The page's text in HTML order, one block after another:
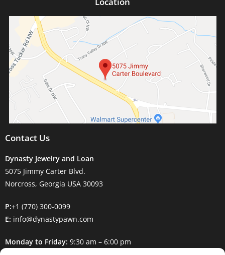
Contact Us
Dynasty Jewelry and Loan
5075 Jimmy Carter Blvd.
Norcross, Georgia USA 30093
P:+1 (770) 300-0099
E: info@dynastypawn.com
Monday to Friday: 9:30 am – 6:00 pm